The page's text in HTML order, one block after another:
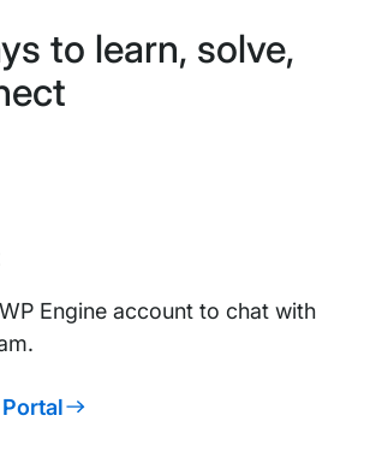
to learn, solve,
Engine account to chat with